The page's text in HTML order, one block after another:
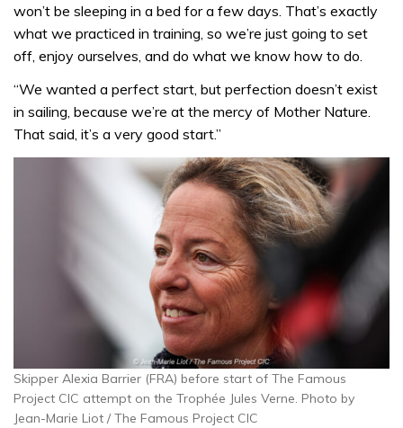
won’t be sleeping in a bed for a few days. That’s exactly
what we practiced in training, so we’re just going to set
off, enjoy ourselves, and do what we know how to do.
“We wanted a perfect start, but perfection doesn’t exist
in sailing, because we’re at the mercy of Mother Nature.
That said, it’s a very good start.”
Skipper Alexia Barrier (FRA) before start of The Famous
Project CIC attempt on the Trophée Jules Verne. Photo by
Jean-Marie Liot / The Famous Project CIC